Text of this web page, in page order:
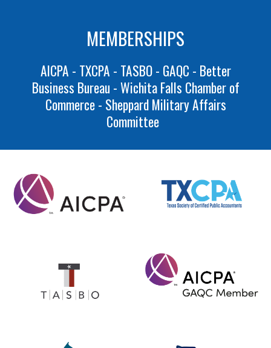
MEMBERSHIPS
AICPA - TXCPA - TASBO- GAQC - Better
Business Bureau - Wichita Falls Chamber of
Commerce - Sheppard Military Affairs
Committee